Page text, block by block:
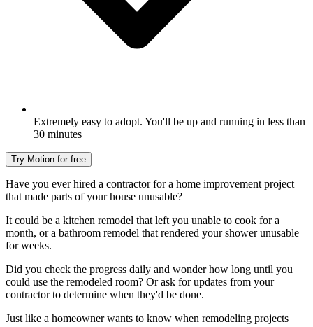
Extremely easy to adopt. You'll be up and running in less than
30 minutes
Try Motion for free
Have you ever hired a contractor for a home improvement project
that made parts of your house unusable?
It could be a kitchen remodel that left you unable to cook for a
month, or a bathroom remodel that rendered your shower unusable
for weeks.
Did you check the progress daily and wonder how long until you
could use the remodeled room? Or ask for updates from your
contractor to determine when they'd be done.
Just like a homeowner wants to know when remodeling projects